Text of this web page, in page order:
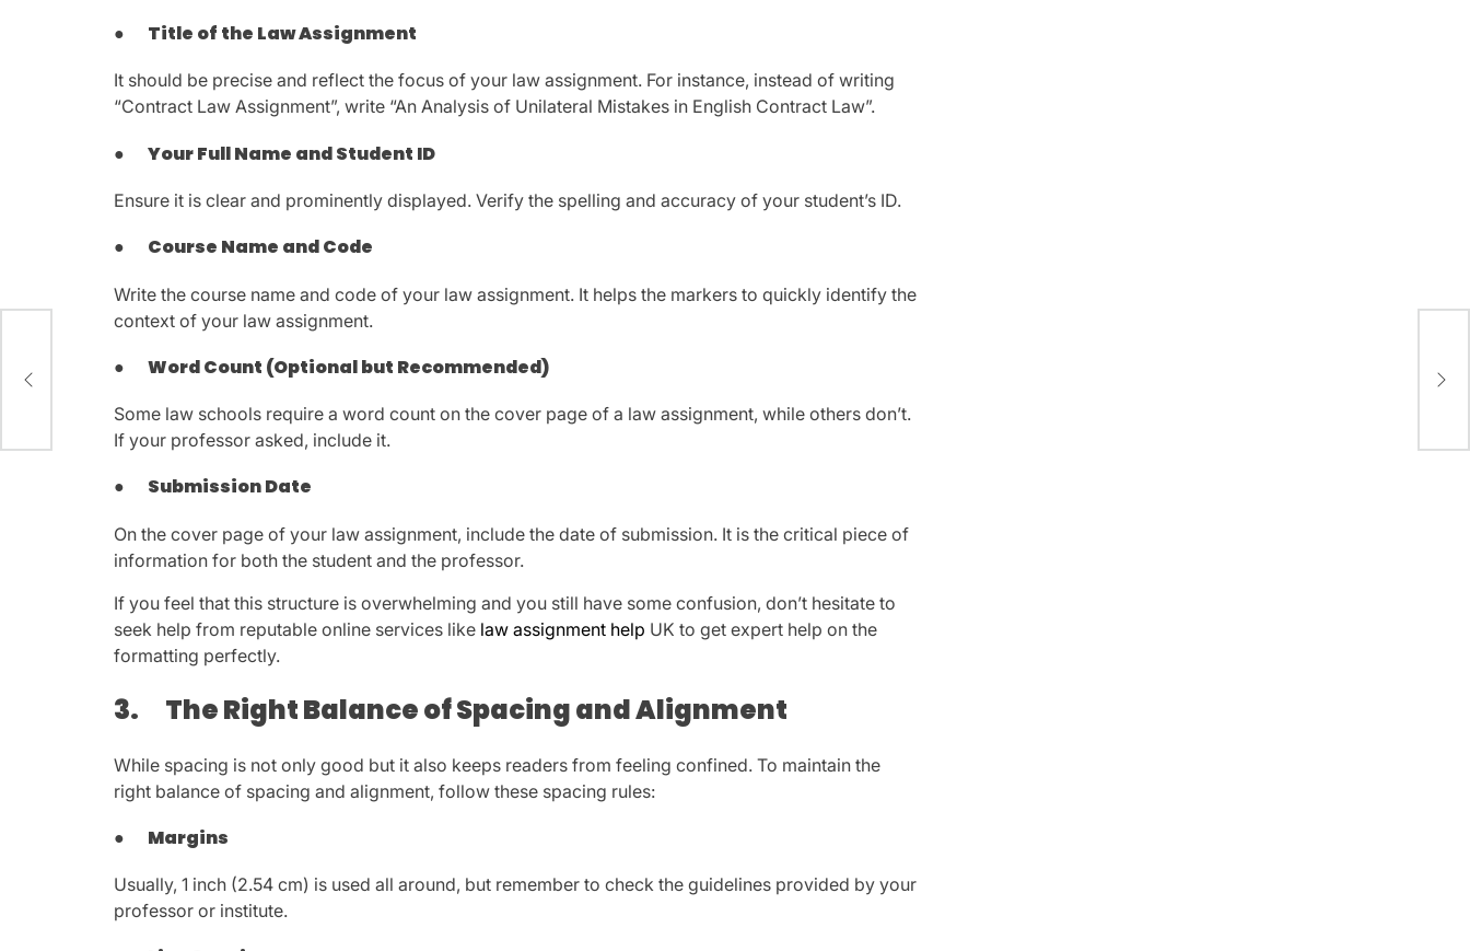
● Title of the Law Assignment
It should be precise and reflect the focus of your law assignment. For instance, instead of writing
“Contract Law Assignment”, write “An Analysis of Unilateral Mistakes in English Contract Law”.
●Your Full Name and Student ID
Ensure it is clear and prominently displayed. Verify the spelling and accuracy of your student’s ID.
● Course Name and Code
Write the course name and code of your law assignment. It helps the markers to quickly identify the
context of your law assignment.
●Word Count (Optional but Recommended)
Some law schools require a word count on the cover page of a law assignment, while others don’t.
If your professor asked, include it.
● Submission Date
On the cover page of your law assignment, include the date of submission. It is the critical piece of
information for both the student and the professor.
If you feel that this structure is overwhelming and you still have some confusion, don’t hesitate to
seek help from reputable online services like law assignment help UK to get expert help on the
formatting perfectly.
3. The Right Balance of Spacing and Alignment
While spacing is not only good but it also keeps readers from feeling confined. To maintain the
right balance of spacing and alignment, follow these spacing rules:
● Margins
Usually, 1 inch (2.54 cm) is used all around, but remember to check the guidelines provided by your
professor or institute.